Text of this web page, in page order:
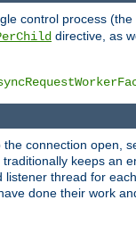
control process
directive, as
connection open,
keeps an
thread for
done their work